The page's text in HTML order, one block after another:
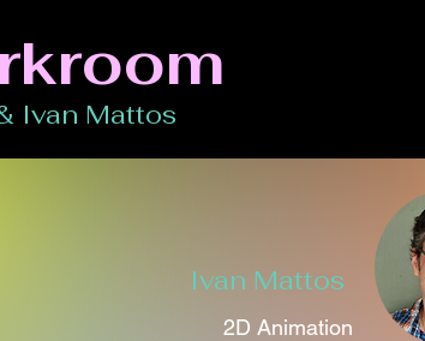
Ivan Mattos
Ivan Mattos
2D Animation